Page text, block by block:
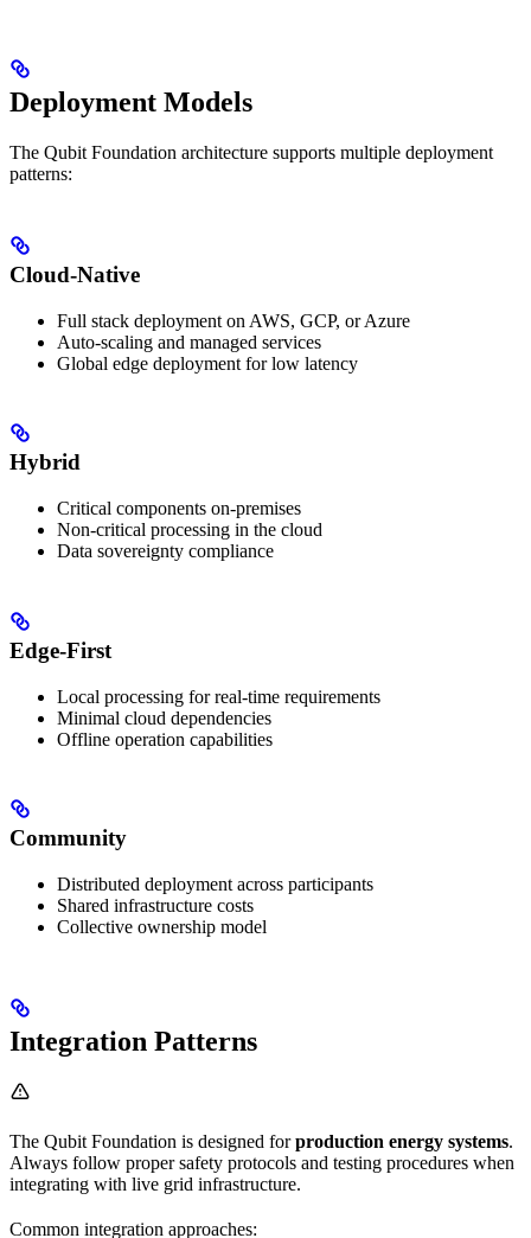
Deployment Models
The Qubit Foundation architecture supports multiple deployment
patterns:
Cloud-Native
Full stack deployment on AWS, GCP, or Azure
Auto-scaling and managed services
Global edge deployment for low latency
Hybrid
Critical components on-premises
Non-critical processing in the cloud
Data sovereignty compliance
Edge-First
Local processing for real-time requirements
Minimal cloud dependencies
Offline operation capabilities
Community
Distributed deployment across participants
Shared infrastructure costs
Collective ownership model
Integration Patterns
The Qubit Foundation is designed forproduction energy systems.
Always follow proper safety protocols and testing procedures when
integrating with live grid infrastructure.
Common integration approaches: